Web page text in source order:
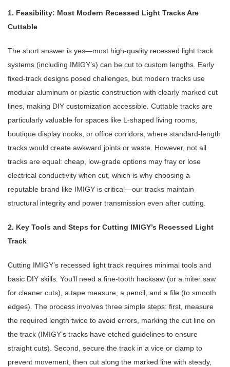
1. Feasibility: Most Modern Recessed Light Tracks Are
Cuttable
The short answer is yes—most high-quality recessed light track
systems (including IMIGY’s) can be cut to custom lengths. Early
fixed-track designs posed challenges, but modern tracks use
modular aluminum or plastic construction with clearly marked cut
lines, making DIY customization accessible. Cuttable tracks are
particularly valuable for spaces like L-shaped living rooms,
boutique display nooks, or office corridors, where standard-length
tracks would create awkward joints or waste. However, not all
tracks are equal: cheap, low-grade options may fray or lose
electrical conductivity when cut, which is why choosing a
reputable brand like IMIGY is critical—our tracks maintain
structural integrity and power transmission even after cutting.
2. Key Tools and Steps for Cutting IMIGY’s Recessed Light
Track
Cutting IMIGY’s recessed light track requires minimal tools and
basic DIY skills. You’ll need a fine-tooth hacksaw (or a miter saw
for cleaner cuts), a tape measure, a pencil, and a file (to smooth
edges). The process involves three simple steps: first, measure
the required length twice to avoid errors, marking the cut line on
the track (IMIGY’s tracks have etched guidelines to ensure
straight cuts). Second, secure the track in a vice or clamp to
prevent movement, then cut along the marked line with steady,